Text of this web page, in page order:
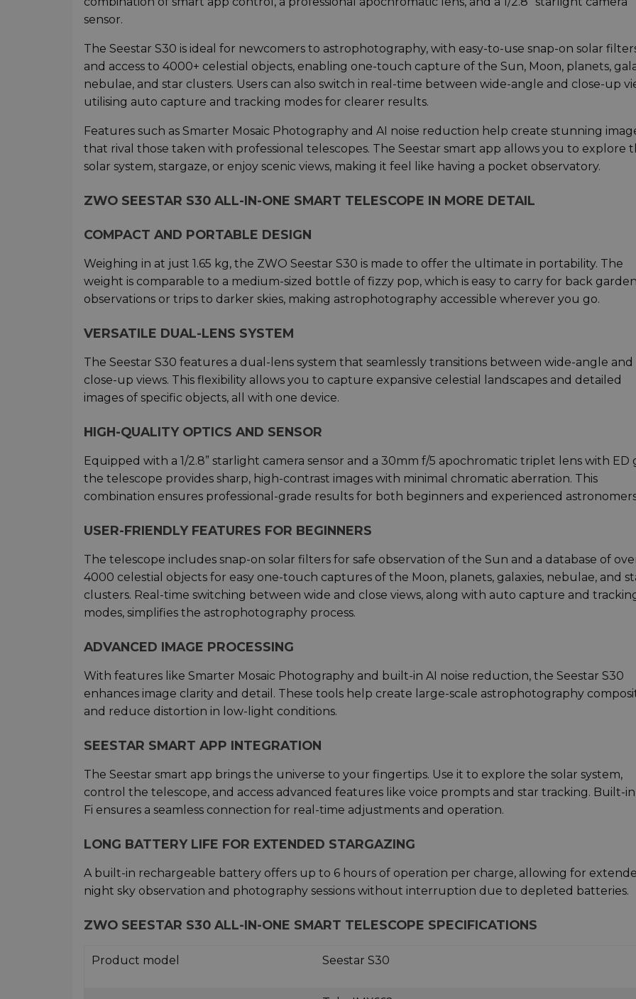
sensor.
The Seestar S30 is ideal for newcomers to astrophotography, with easy-to-use snap-on solar
and access to 4000+ celestial objects, enabling one-touch capture of the Sun, Moon, planets,
nebulae, and star clusters. Users can also switch in real-time between wide-angle and close-up
utilising auto capture and tracking modes for clearer results.
Features such as Smarter Mosaic Photography and AI noise reduction help create stunning
that rival those taken with professional telescopes. The Seestar smart app allows you to explore
solar system, stargaze, or enjoy scenic views, making it feel like having a pocket observatory.
ZWO SEESTAR S30 ALL-IN-ONE SMART TELESCOPE IN MORE DETAIL
COMPACT AND PORTABLE DESIGN
Weighing in at just 1.65 kg, the ZWO Seestar S30 is made to offer the ultimate in portability. The
weight is comparable to a medium-sized bottle of fizzy pop, which is easy to carry for back
observations or trips to darker skies, making astrophotography accessible wherever you go.
VERSATILE DUAL-LENS SYSTEM
The Seestar S30 features a dual-lens system that seamlessly transitions between wide-angle and
close-up views. This flexibility allows you to capture expansive celestial landscapes and detailed
images of specific objects, all with one device.
HIGH-QUALITY OPTICS AND SENSOR
Equipped with a 1/2.8” starlight camera sensor and a 30mm f/5 apochromatic triplet lens with ED
the telescope provides sharp, high-contrast images with minimal chromatic aberration. This
combination ensures professional-grade results for both beginners and experienced
USER-FRIENDLY FEATURES FOR BEGINNERS
The telescope includes snap-on solar filters for safe observation of the Sun and a database of
4000 celestial objects for easy one-touch captures of the Moon, planets, galaxies, nebulae, and
clusters. Real-time switching between wide and close views, along with auto capture and
modes, simplifies the astrophotography process.
ADVANCED IMAGE PROCESSING
With features like Smarter Mosaic Photography and built-in AI noise reduction, the Seestar S30
enhances image clarity and detail. These tools help create large-scale astrophotography
and reduce distortion in low-light conditions.
SEESTAR SMART APP INTEGRATION
The Seestar smart app brings the universe to your fingertips. Use it to explore the solar system,
control the telescope, and access advanced features like voice prompts and star tracking. Built-
Fi ensures a seamless connection for real-time adjustments and operation.
LONG BATTERY LIFE FOR EXTENDED STARGAZING
A built-in rechargeable battery offers up to 6 hours of operation per charge, allowing for
night sky observation and photography sessions without interruption due to depleted batteries.
ZWO SEESTAR S30 ALL-IN-ONE SMART TELESCOPE SPECIFICATIONS
Product model Seestar S30